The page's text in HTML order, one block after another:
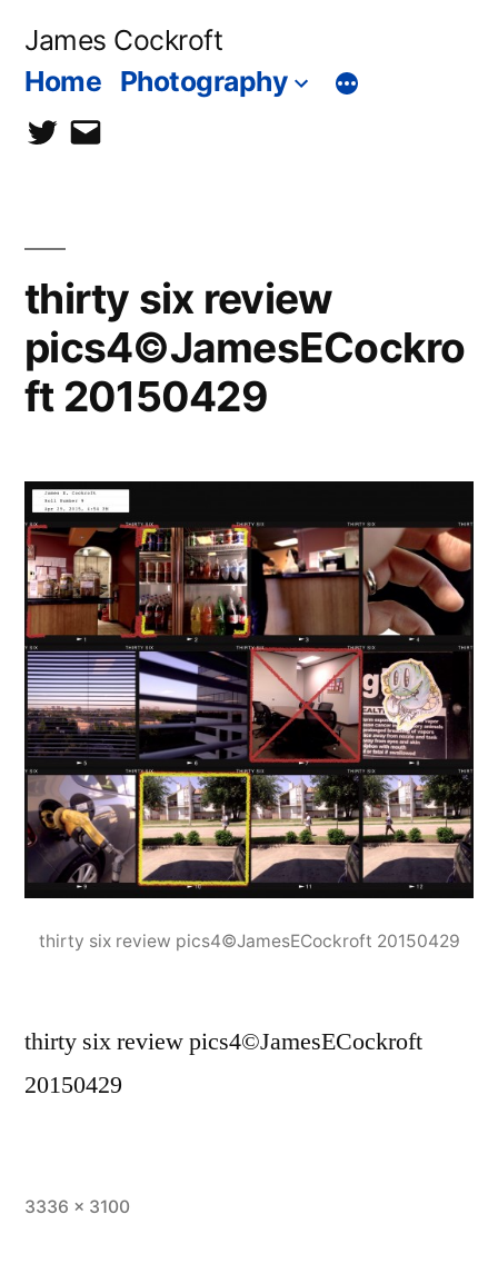
James Cockroft
Home Photography
twittercontact
thirty six review
pics4©JamesECockro
ft 20150429
thirty six review pics4©JamesECockroft 20150429
thirty six review pics4©JamesECockroft
20150429
Full
3336 × 3100